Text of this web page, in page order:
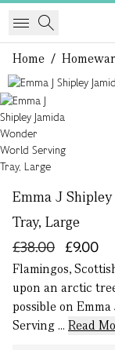
Home /
Emma J
Tray, Large
£9.00
£38.00
Flamingos,
upon an arctic
possible on
Serving ... Read